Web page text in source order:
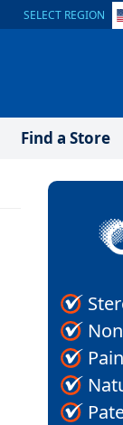
SELECT REGION
Find a Store